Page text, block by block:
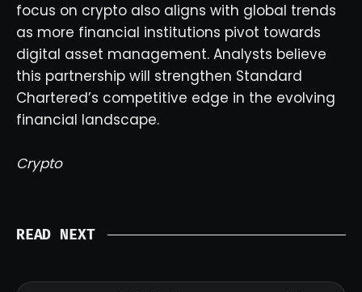
focus on crypto also aligns with global trends
as more financial institutions pivot towards
digital asset management. Analysts believe
this partnership will strengthen Standard
Chartered’s competitive edge in the evolving
financial landscape.
Crypto
READ NEXT